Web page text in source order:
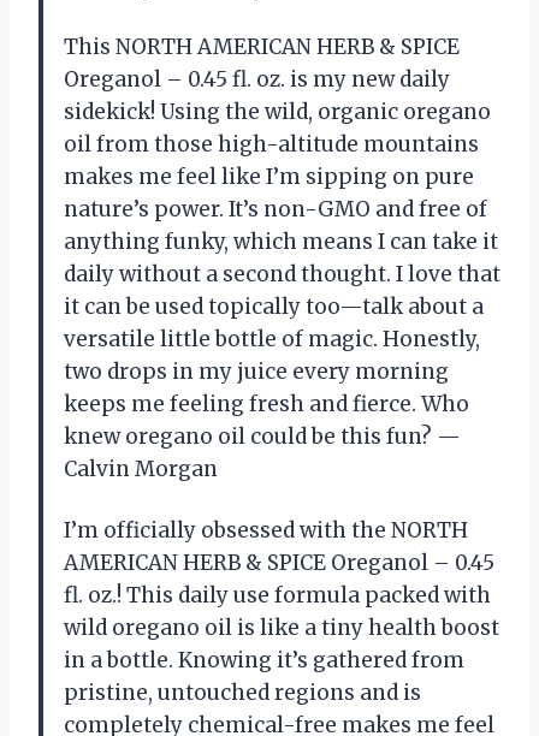
This NORTH AMERICAN HERB & SPICE
Oreganol – 0.45 fl. oz. is my new daily
sidekick! Using the wild, organic oregano
oil from those high-altitude mountains
makes me feel like I’m sipping on pure
nature’s power. It’s non-GMO and free of
anything funky, which means I can take it
daily without a second thought. I love that
it can be used topically too—talk about a
versatile little bottle of magic. Honestly,
two drops in my juice every morning
keeps me feeling fresh and fierce. Who
knew oregano oil could be this fun? —
Calvin Morgan
I’m officially obsessed with the NORTH
AMERICAN HERB & SPICE Oreganol – 0.45
fl. oz.! This daily use formula packed with
wild oregano oil is like a tiny health boost
in a bottle. Knowing it’s gathered from
pristine, untouched regions and is
completely chemical-free makes me feel